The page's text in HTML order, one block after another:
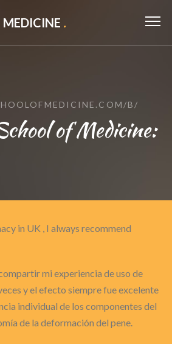
MEDICINE .
B/
of Medicine:
in UK , I always recommend
mi experiencia de uso de
y el efecto siempre fue excelente
individual de los componentes del
de la deformación del pene.